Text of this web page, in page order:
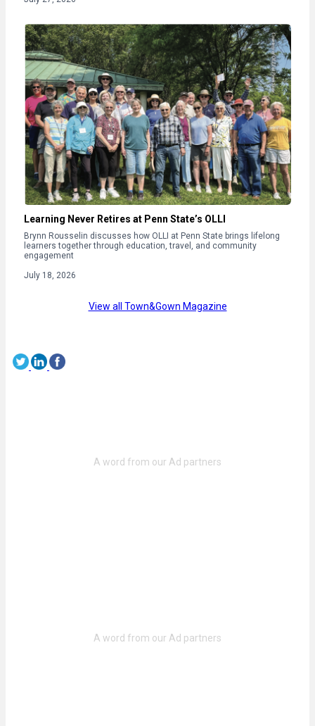
Learning Never Retires at Penn State’s OLLI
Brynn Rousselin discusses how OLLI at Penn State brings lifelong
learners together through education, travel, and community
engagement
July 18, 2026
View all Town&Gown Magazine